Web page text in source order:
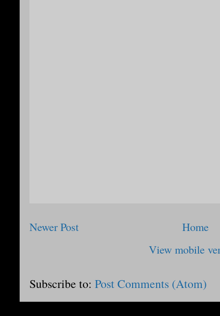
Newer Post
Home
View mobile
Subscribe to: Post Comments (Atom)